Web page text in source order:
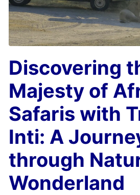
Discovering
Majesty of
Safaris with
Inti: A
through
Wonderland